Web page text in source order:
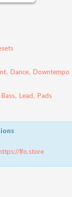
Dance Downtempo
Bass Lead Pads
lfo.store